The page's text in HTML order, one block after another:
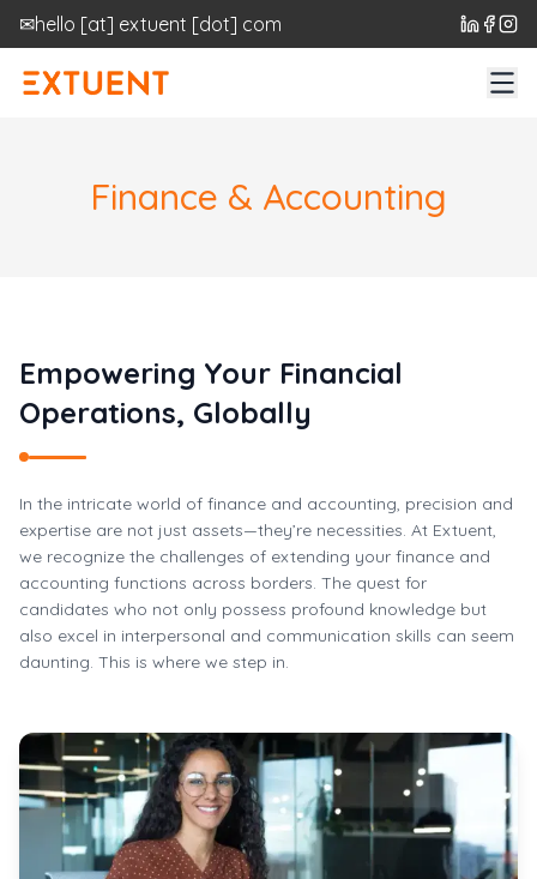
✉hello [at] extuent [dot] com
Finance & Accounting
Empowering Your Financial
Operations, Globally
In the intricate world of finance and accounting, precision and
expertise are not just assets—they’re necessities. At Extuent,
we recognize the challenges of extending your finance and
accounting functions across borders. The quest for
candidates who not only possess profound knowledge but
also excel in interpersonal and communication skills can seem
daunting. This is where we step in.